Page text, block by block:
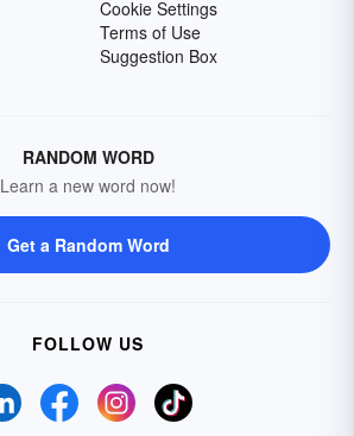
Cookie Settings
Terms of Use
Suggestion Box
RANDOM WORD
Learn a new word now!
Get a Random Word
FOLLOW US